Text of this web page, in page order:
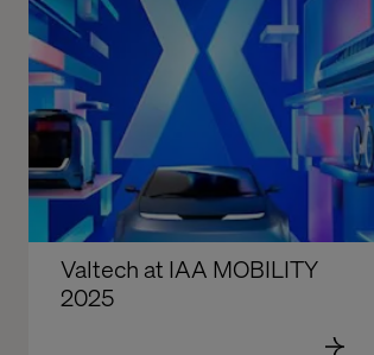
Valtech at IAA MOBILITY
2025